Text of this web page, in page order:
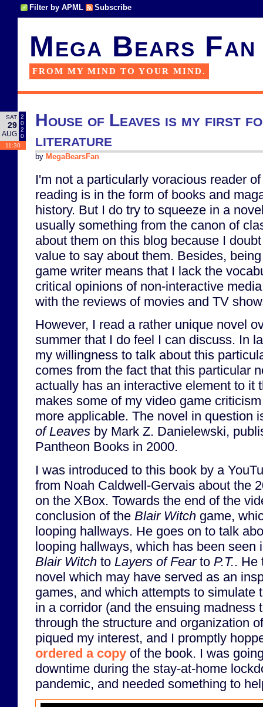
Filter by APML Subscribe
Mega Bears Fan
FROM MY MIND TO YOUR MIND.
SAT
29
AUG
2
0
2
0
11:30
House of Leaves is my first
literature
by MegaBearsFan
I'm not a particularly voracious reader
reading is in the form of books and
history. But I do try to squeeze in a
usually something from the canon of
about them on this blog because I
value to say about them. Besides,
game writer means that I lack the
critical opinions of non-interactive
with the reviews of movies and TV
However, I read a rather unique novel
summer that I do feel I can discuss. In
my willingness to talk about this
comes from the fact that this particular
actually has an interactive element to it
makes some of my video game
more applicable. The novel in question
of Leaves by Mark Z. Danielewski,
Pantheon Books in 2000.
I was introduced to this book by a
from Noah Caldwell-Gervais about the
on the XBox. Towards the end of the
conclusion of the Blair Witch game,
looping hallways. He goes on to talk
looping hallways, which has been seen
Blair Witch to Layers of Fearto P.T.. He
novel which may have served as an
games, and which attempts to simulate
in a corridor (and the ensuing madness
through the structure and organization
piqued my interest, and I promptly
ordered a copy of the book. I was
downtime during the stay-at-home
pandemic, and needed something to